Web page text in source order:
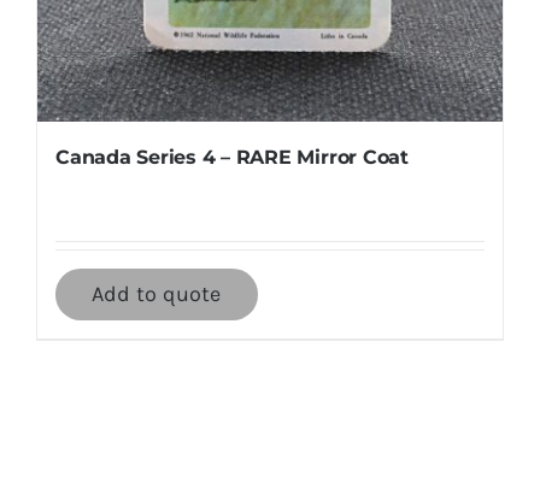
Canada Series 4 – RARE Mirror Coat
Add to quote